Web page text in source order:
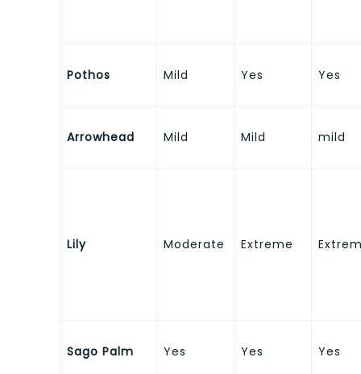
Pothos Mild Yes Yes
Arrowhead Mild Mild mild
Lily Moderate Extreme
Sago Palm Yes Yes Yes